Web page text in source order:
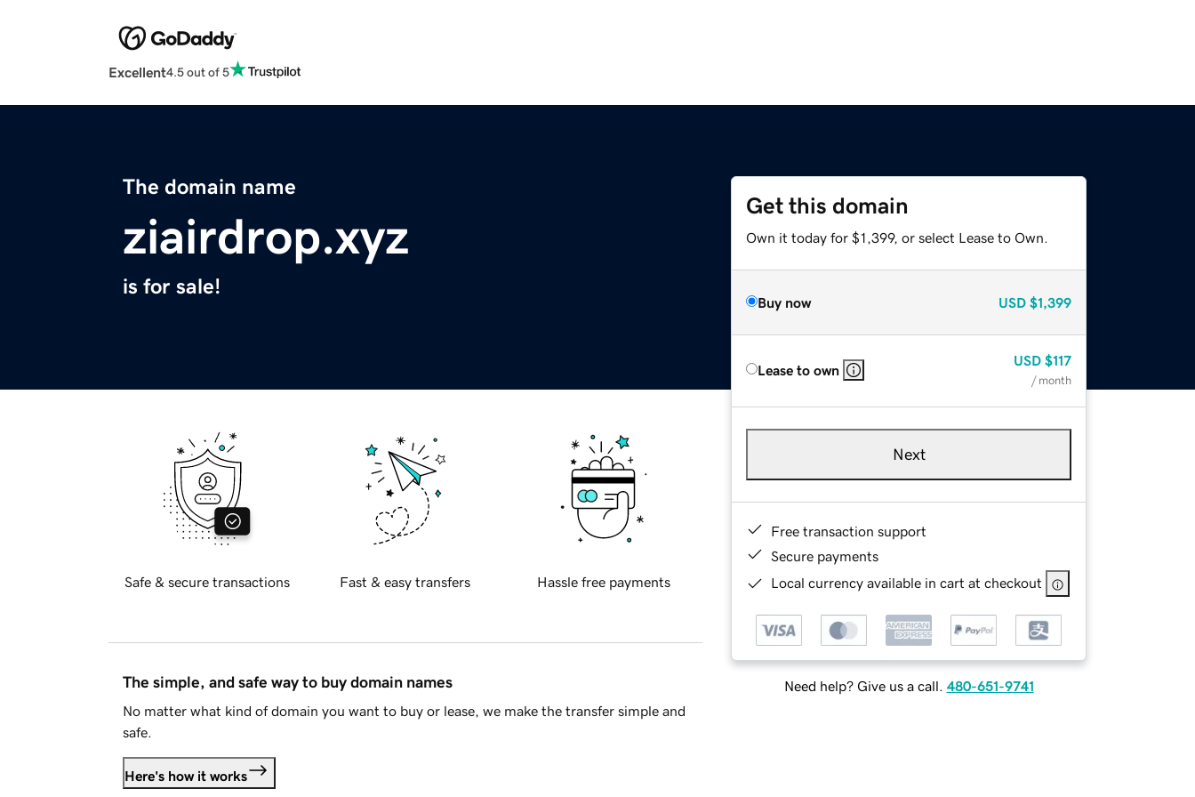
Excellent4.5 out of 5
The domain name
ziairdrop.xyz
is for sale!
Get this domain
Own it today for $1,399, or select Lease to Own.
Buy now USD $1,399
Lease to own
USD $117
/ month
Next
Free transaction support
Secure payments
Local currency available in cart at checkout
Need help? Give us a call. 480-651-9741
Safe & secure transactions Fast & easy transfers Hassle free payments
The simple, and safe way to buy domain names
No matter what kind of domain you want to buy or lease, we make the transfer simple and
safe.
Here's how it works